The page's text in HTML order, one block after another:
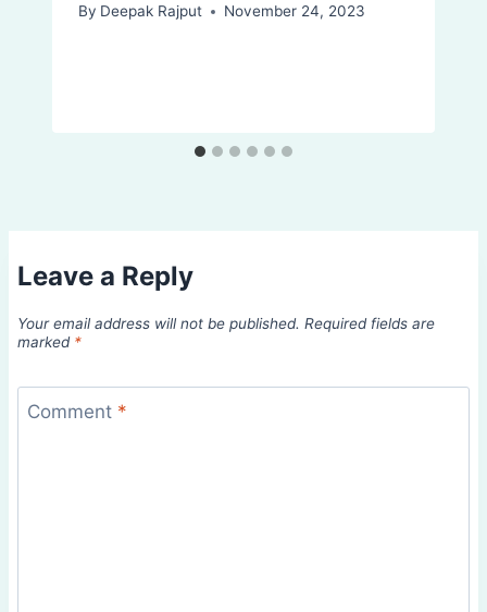
By Deepak Rajput November 24, 2023
Leave a Reply
Your email address will not be published. Required fields are
marked *
Comment *